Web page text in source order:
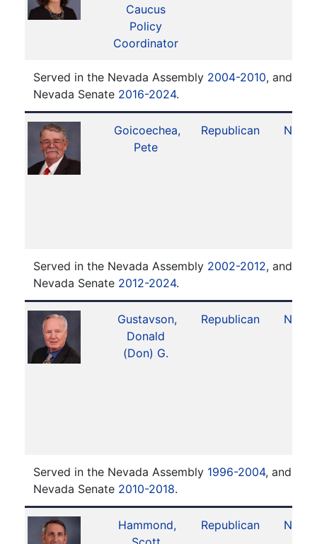
Caucus
Policy
Coordinator
Served in the Nevada Assembly 2004-2010, and
Nevada Senate 2016-2024.
Goicoechea,
Pete
Republican No. 19
Served in the Nevada Assembly 2002-2012, and
Nevada Senate 2012-2024.
Gustavson,
Donald
(Don) G.
Republican No. 14
Served in the Nevada Assembly 1996-2004, and
Nevada Senate 2010-2018.
Hammond,
Republican No. 18